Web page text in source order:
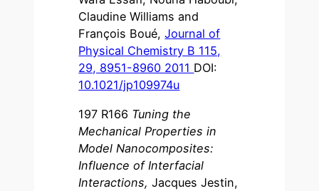
Claudine Williams and
François Boué,Journal of
Physical Chemistry B 115,
29, 8951-8960 2011 DOI:
10.1021/jp109974u
197 R166 Tuning the
Mechanical Properties in
Model Nanocomposites:
Influence of Interfacial
Interactions, Jacques Jestin,